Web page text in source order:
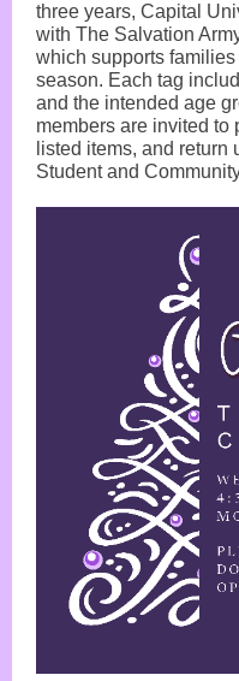
three years, Capital
with The Salvation
which supports
season. Each tag
and the intended age
members are invited to
listed items, and return
Student and